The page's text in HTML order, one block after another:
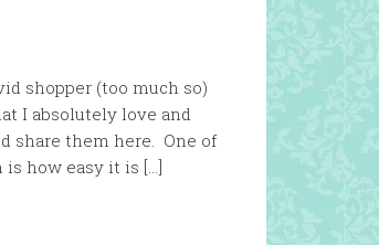
shopper (too much so)
I absolutely love and
share them here. One of
how easy it is […]